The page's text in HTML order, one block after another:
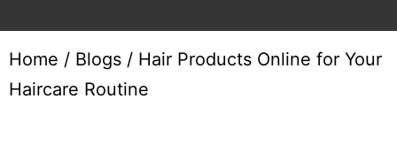
Home / Blogs / Hair Products Online for Your
Haircare Routine